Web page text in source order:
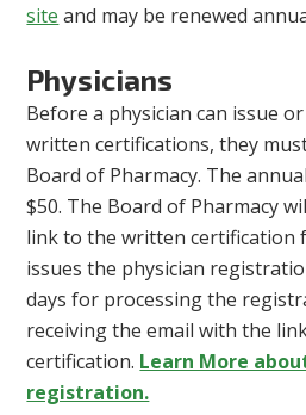
site and may be renewed
Physicians
Before a physician can issue
written certifications, they
Board of Pharmacy. The
$50. The Board of Pharmacy
link to the written certification
issues the physician
days for processing the
receiving the email with the
certification. Learn More
registration.